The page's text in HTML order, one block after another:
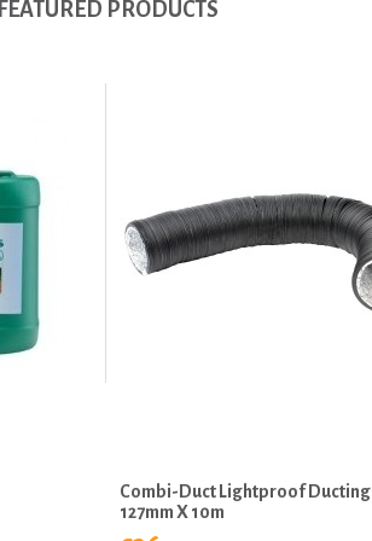
FEATURED PRODUCTS
Combi-Duct Lightproof Ducting
127mm X 10m